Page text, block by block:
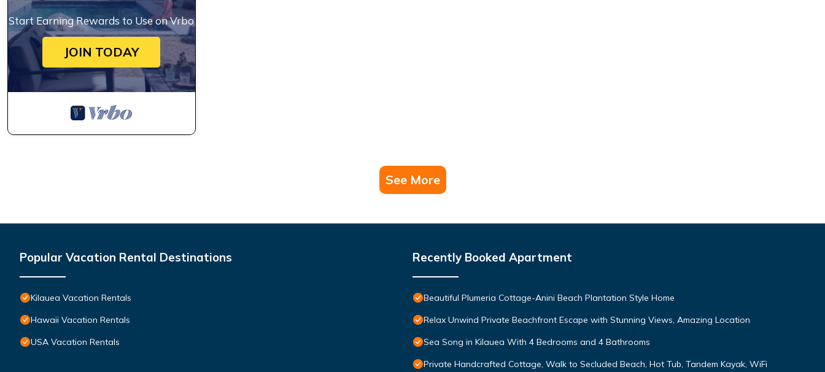
Start Earning Rewards to Use on Vrbo
JOIN TODAY
See More
Popular Vacation Rental Destinations
Kilauea Vacation Rentals
Hawaii Vacation Rentals
USA Vacation Rentals
Recently Booked Apartment
Beautiful Plumeria Cottage-Anini Beach Plantation Style Home
Relax Unwind Private Beachfront Escape with Stunning Views, Amazing Location
Sea Song in Kilauea With 4 Bedrooms and 4 Bathrooms
Private Handcrafted Cottage, Walk to Secluded Beach, Hot Tub, Tandem Kayak, WiFi